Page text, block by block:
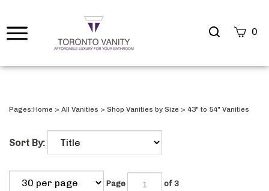
Search
0
Pages:Home > All Vanities > Shop Vanities by Size > 43" to 54" Vanities
Sort By:
Page of 3